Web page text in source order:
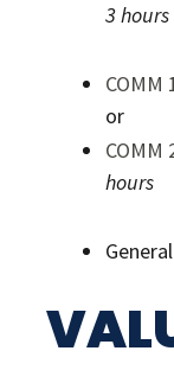
3 hours
COMM
or
COMM
hours